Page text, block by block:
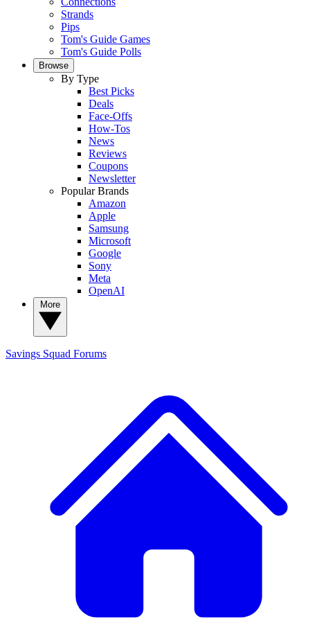
Strands
Pips
Tom's Guide Games
Tom's Guide Polls
Browse
By Type
Best Picks
Deals
Face-Offs
How-Tos
News
Reviews
Coupons
Newsletter
Popular Brands
Amazon
Apple
Samsung
Microsoft
Google
Sony
Meta
OpenAI
Savings Squad Forums